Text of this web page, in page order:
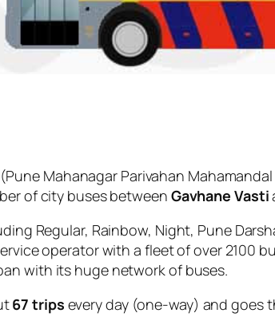
Mahanagar Parivahan
of city buses between Gavhane Vasti
Regular, Rainbow, Night, Pune
operator with a fleet of over 2100
with its huge network of buses.
67 trips every day (one-way) and goes